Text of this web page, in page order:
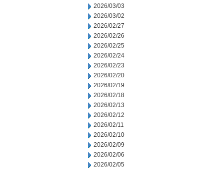
2026/03/03
2026/03/02
2026/02/27
2026/02/26
2026/02/25
2026/02/24
2026/02/23
2026/02/20
2026/02/19
2026/02/18
2026/02/13
2026/02/12
2026/02/11
2026/02/10
2026/02/09
2026/02/06
2026/02/05